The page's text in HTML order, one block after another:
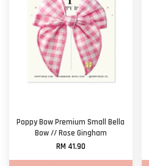
Poppy Bow Premium Small Bella
Bow // Rose Gingham
RM 41.90